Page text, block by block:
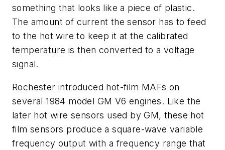
something that looks like a piece of plastic.
The amount of current the sensor has to feed
to the hot wire to keep it at the calibrated
temperature is then converted to a voltage
signal.
Rochester introduced hot-film MAFs on
several 1984 model GM V6 engines. Like the
later hot wire sensors used by GM, these hot
film sensors produce a square-wave variable
frequency output with a frequency range that